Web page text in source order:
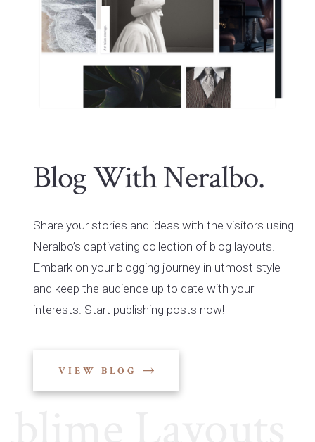
Blog With Neralbo.
Share your stories and ideas with the visitors using
Neralbo’s captivating collection of blog layouts.
Embark on your blogging journey in utmost style
and keep the audience up to date with your
interests. Start publishing posts now!
VIEW BLOG